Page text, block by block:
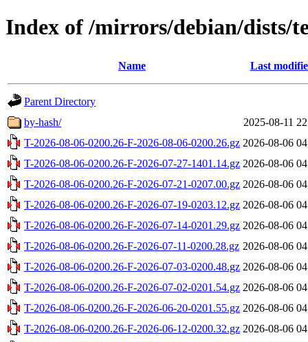
Index of /mirrors/debian/dists/
Name Last
Parent Directory
by-hash/
2025-08-11
T-2026-08-06-0200.26-F-2026-08-06-0200.26.gz 2026-08-06
T-2026-08-06-0200.26-F-2026-07-27-1401.14.gz 2026-08-06
T-2026-08-06-0200.26-F-2026-07-21-0207.00.gz 2026-08-06
T-2026-08-06-0200.26-F-2026-07-19-0203.12.gz 2026-08-06
T-2026-08-06-0200.26-F-2026-07-14-0201.29.gz 2026-08-06
T-2026-08-06-0200.26-F-2026-07-11-0200.28.gz 2026-08-06
T-2026-08-06-0200.26-F-2026-07-03-0200.48.gz 2026-08-06
T-2026-08-06-0200.26-F-2026-07-02-0201.54.gz 2026-08-06
T-2026-08-06-0200.26-F-2026-06-20-0201.55.gz 2026-08-06
T-2026-08-06-0200.26-F-2026-06-12-0200.32.gz 2026-08-06